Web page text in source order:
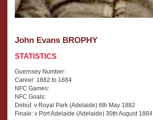
John Evans BROPHY
STATISTICS
Guernsey Number:
Career: 1882 to 1884
NFC Games:
NFC Goals:
Debut: v Royal Park (Adelaide) 6th May 1882
Finale: v Port Adelaide (Adelaide) 30th August 1884